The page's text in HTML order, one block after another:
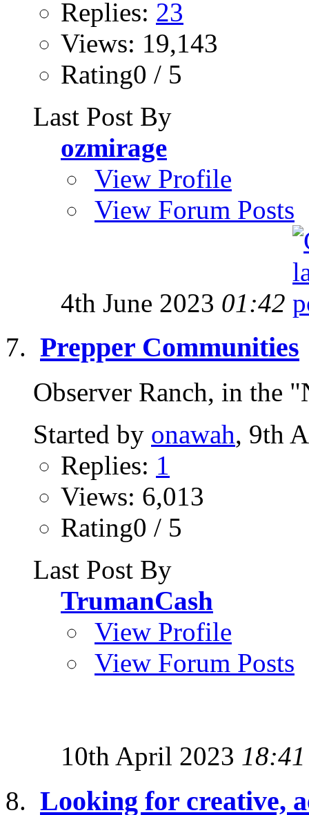
Replies: 23
Views: 19,143
Rating0 / 5
Last Post By
ozmirage
View Profile
View Forum Posts
4th June 2023 01:42
Prepper Communities
Observer Ranch, in the
Started by onawah, 9th
Replies: 1
Views: 6,013
Rating0 / 5
Last Post By
TrumanCash
View Profile
View Forum Posts
10th April 2023 18:41
Looking for creative,